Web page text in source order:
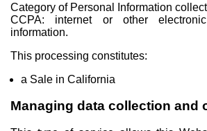
Category of Personal Information
CCPA: internet or other
information.
This processing constitutes:
a Sale in California
Managing data collection and